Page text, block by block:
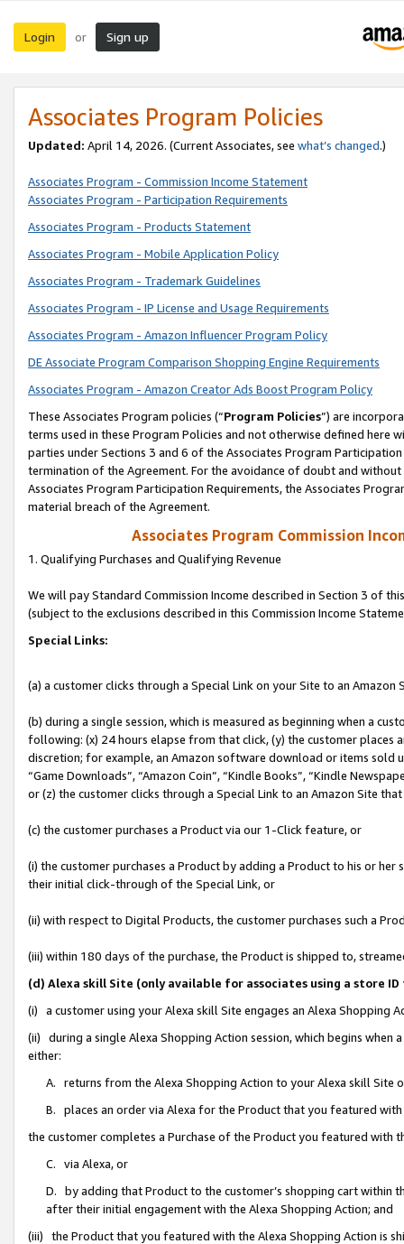
Login or Sign up
Associates Program Policies
Updated: April 14, 2026. (Current Associates, see what’s changed.)
Associates Program - Commission Income Statement
Associates Program - Participation Requirements
Associates Program - Products Statement
Associates Program - Mobile Application Policy
Associates Program - Trademark Guidelines
Associates Program - IP License and Usage Requirements
Associates Program - Amazon Influencer Program Policy
DE Associate Program Comparison Shopping Engine Requirements
Associates Program - Amazon Creator Ads Boost Program Policy
These Associates Program policies (“Program Policies”) are
terms used in these Program Policies and not otherwise defined
parties under Sections 3 and 6 of the Associates Program
termination of the Agreement. For the avoidance of doubt and
Associates Program Participation Requirements, the Associates
material breach of the Agreement.
Associates Program Commission
1. Qualifying Purchases and Qualifying Revenue
We will pay Standard Commission Income described in Section 3 of
(subject to the exclusions described in this Commission Income
Special Links:
(a) a customer clicks through a Special Link on your Site to an Amazon
(b) during a single session, which is measured as beginning when a
following: (x) 24 hours elapse from that click, (y) the customer
discretion; for example, an Amazon software download or items sold
“Game Downloads”, “Amazon Coin”, “Kindle Books”, “Kindle
or (z) the customer clicks through a Special Link to an Amazon Site
(c) the customer purchases a Product via our 1-Click feature, or
(i) the customer purchases a Product by adding a Product to his or
their initial click-through of the Special Link, or
(ii) with respect to Digital Products, the customer purchases such a
(iii) within 180 days of the purchase, the Product is shipped to,
(d) Alexa skill Site (only available for associates using a store
(i) a customer using your Alexa skill Site engages an Alexa Shopping
(ii) during a single Alexa Shopping Action session, which begins when
either:
A. returns from the Alexa Shopping Action to your Alexa skill Site
B. places an order via Alexa for the Product that you featured with
the customer completes a Purchase of the Product you featured with
C. via Alexa, or
D. by adding that Product to the customer’s shopping cart within
after their initial engagement with the Alexa Shopping Action; and
(iii) the Product that you featured with the Alexa Shopping Action is